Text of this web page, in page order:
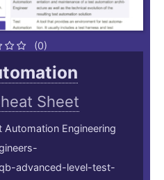
(0)
Sheet
Automation Engineering
advanced-level-test-